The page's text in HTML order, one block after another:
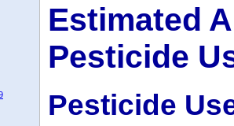
Estimated
Pesticide
Pesticide